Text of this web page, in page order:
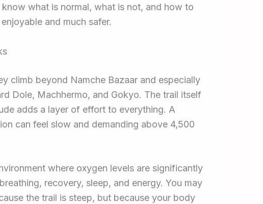
what is normal, what is not, and how to
and much safer.
climb beyond Namche Bazaar and especially
Dole, Machhermo, and Gokyo. The trail itself
adds a layer of effort to everything. A
can feel slow and demanding above 4,500
where oxygen levels are significantly
recovery, sleep, and energy. You may
the trail is steep, but because your body